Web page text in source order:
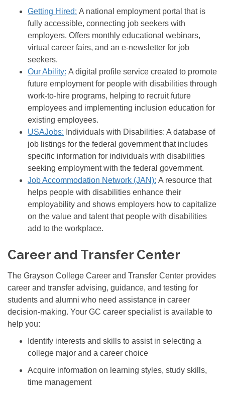
Getting Hired: A national employment portal that is
fully accessible, connecting job seekers with
employers. Offers monthly educational webinars,
virtual career fairs, and an e-newsletter for job
seekers.
Our Ability: A digital profile service created to promote
future employment for people with disabilities through
work-to-hire programs, helping to recruit future
employees and implementing inclusion education for
existing employees.
USAJobs: Individuals with Disabilities: A database of
job listings for the federal government that includes
specific information for individuals with disabilities
seeking employment with the federal government.
Job Accommodation Network (JAN): A resource that
helps people with disabilities enhance their
employability and shows employers how to capitalize
on the value and talent that people with disabilities
add to the workplace.
Career and Transfer Center
The Grayson College Career and Transfer Center provides
career and transfer advising, guidance, and testing for
students and alumni who need assistance in career
decision-making. Your GC career specialist is available to
help you:
Identify interests and skills to assist in selecting a
college major and a career choice
Acquire information on learning styles, study skills,
time management